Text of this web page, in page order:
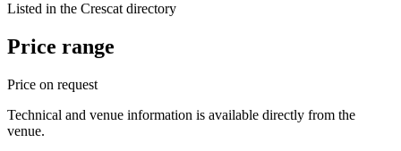
Listed in the Crescat directory
Price range
Price on request
Technical and venue information is available directly from the
venue.